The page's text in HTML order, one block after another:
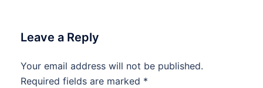
Leave a Reply
Your email address will not be published.
Required fields are marked *